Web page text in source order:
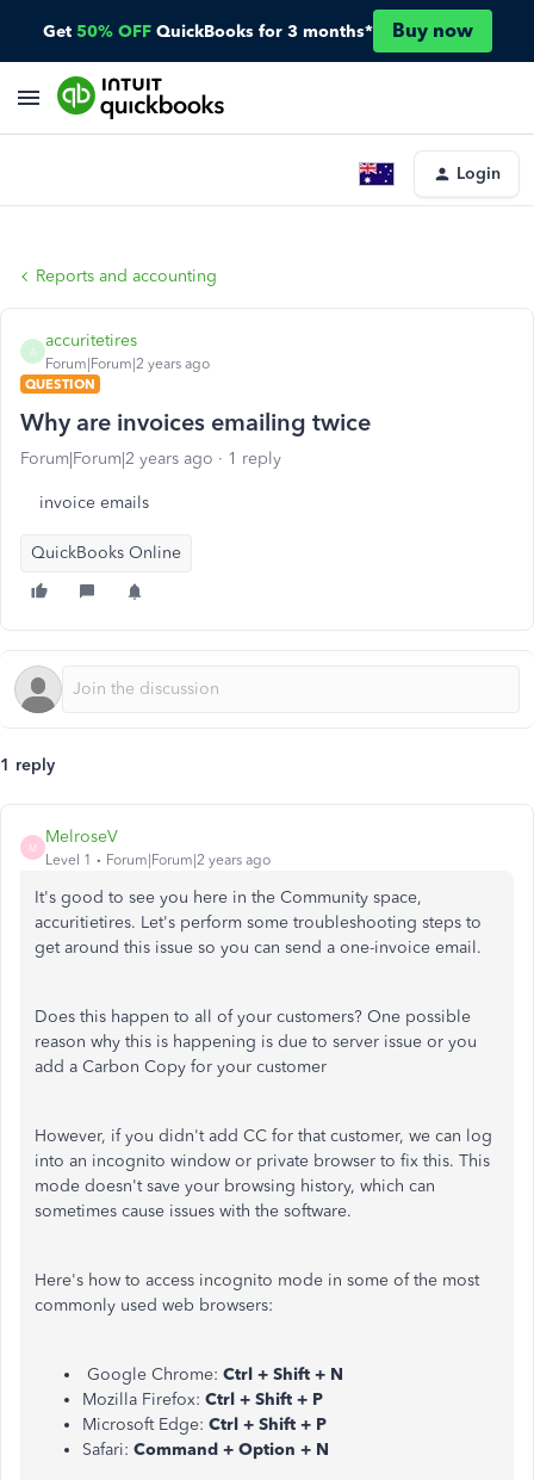
Get 50% OFF QuickBooks for 3 months* Buy now
Login
Reports and accounting
A
accuritetires
Forum|Forum|2 years ago
QUESTION
Why are invoices emailing twice
Forum|Forum|2 years ago 1 reply
invoice emails
QuickBooks Online
1 reply
M
MelroseV
Level 1 Forum|Forum|2 years ago
It's good to see you here in the Community space,
accuritietires. Let's perform some troubleshooting steps to
get around this issue so you can send a one-invoice email.
Does this happen to all of your customers? One possible
reason why this is happening is due to server issue or you
add a Carbon Copy for your customer
However, if you didn't add CC for that customer, we can log
into an incognito window or private browser to fix this. This
mode doesn't save your browsing history, which can
sometimes cause issues with the software.
Here's how to access incognito mode in some of the most
commonly used web browsers:
Google Chrome: Ctrl + Shift + N
Mozilla Firefox: Ctrl + Shift + P
Microsoft Edge: Ctrl + Shift + P
Safari: Command + Option + N